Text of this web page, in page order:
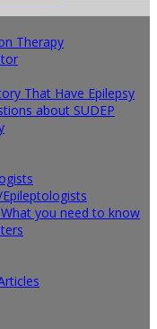
Therapy
That Have Epilepsy
about SUDEP
you need to know